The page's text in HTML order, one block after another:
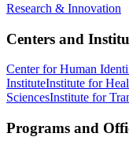
Research & Innovation
Centers and
Center for Human
InstituteInstitute for
SciencesInstitute for
Programs and